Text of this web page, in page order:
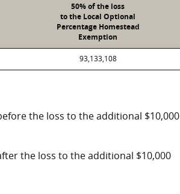
50% of the loss
to the Local Optional
Percentage Homestead
Exemption
93,133,108
the loss to the additional $10,000
the loss to the additional $10,000